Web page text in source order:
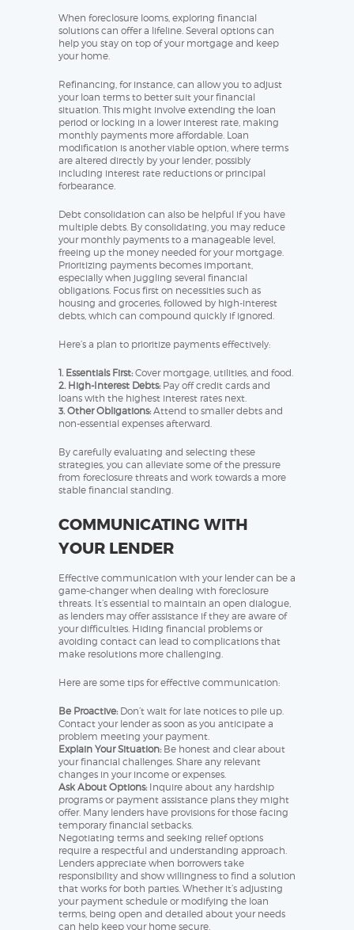
When foreclosure looms, exploring financial
solutions can offer a lifeline. Several options can
help you stay on top of your mortgage and keep
your home.
Refinancing, for instance, can allow you to adjust
your loan terms to better suit your financial
situation. This might involve extending the loan
period or locking in a lower interest rate, making
monthly payments more affordable. Loan
modification is another viable option, where terms
are altered directly by your lender, possibly
including interest rate reductions or principal
forbearance.
Debt consolidation can also be helpful if you have
multiple debts. By consolidating, you may reduce
your monthly payments to a manageable level,
freeing up the money needed for your mortgage.
Prioritizing payments becomes important,
especially when juggling several financial
obligations. Focus first on necessities such as
housing and groceries, followed by high-interest
debts, which can compound quickly if ignored.
Here’s a plan to prioritize payments effectively:
1. Essentials First: Cover mortgage, utilities, and food.
2. High-Interest Debts: Pay off credit cards and
loans with the highest interest rates next.
3. Other Obligations: Attend to smaller debts and
non-essential expenses afterward.
By carefully evaluating and selecting these
strategies, you can alleviate some of the pressure
from foreclosure threats and work towards a more
stable financial standing.
COMMUNICATING WITH
YOUR LENDER
Effective communication with your lender can be a
game-changer when dealing with foreclosure
threats. It’s essential to maintain an open dialogue,
as lenders may offer assistance if they are aware of
your difficulties. Hiding financial problems or
avoiding contact can lead to complications that
make resolutions more challenging.
Here are some tips for effective communication:
Be Proactive: Don’t wait for late notices to pile up.
Contact your lender as soon as you anticipate a
problem meeting your payment.
Explain Your Situation: Be honest and clear about
your financial challenges. Share any relevant
changes in your income or expenses.
Ask About Options: Inquire about any hardship
programs or payment assistance plans they might
offer. Many lenders have provisions for those facing
temporary financial setbacks.
Negotiating terms and seeking relief options
require a respectful and understanding approach.
Lenders appreciate when borrowers take
responsibility and show willingness to find a solution
that works for both parties. Whether it’s adjusting
your payment schedule or modifying the loan
terms, being open and detailed about your needs
can help keep your home secure.